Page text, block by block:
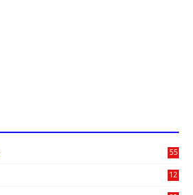
55
6
12
0